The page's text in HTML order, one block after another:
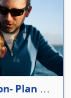
Parents Visiting Canada Soon- Plan Your Visitor Insurance